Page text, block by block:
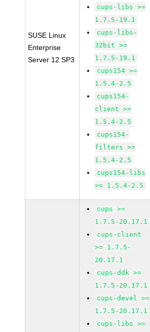
SUSE Linux
Enterprise
Server 12 SP3
cups-libs >=
1.7.5-19.1
cups-libs-
32bit >=
1.7.5-19.1
cups154 >=
1.5.4-2.5
cups154-
client >=
1.5.4-2.5
cups154-
filters >=
1.5.4-2.5
cups154-libs
>= 1.5.4-2.5
cups >=
1.7.5-20.17.1
cups-client
>= 1.7.5-
20.17.1
cups-ddk >=
1.7.5-20.17.1
cups-devel >=
1.7.5-20.17.1
cups-libs >=